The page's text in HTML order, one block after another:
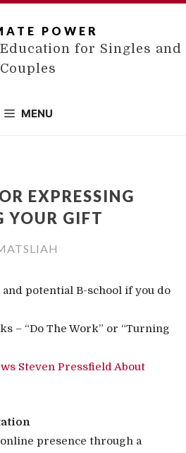
POWER
for Singles and
Couples
MENU
EXPRESSING
YOUR GIFT
and potential B-school if you do
– “Do The Work” or “Turning
Steven Pressfield About
presence through a